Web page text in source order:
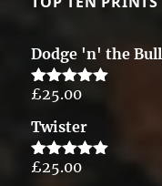
Dodge 'n' the
Rated5.00
£25.00
Twister
Rated5.00
£25.00